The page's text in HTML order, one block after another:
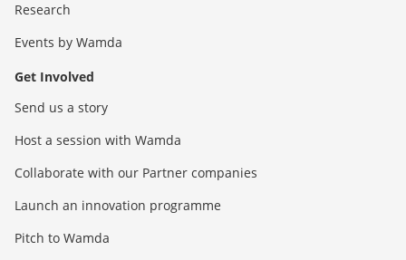
Research
Events by Wamda
Get Involved
Send us a story
Host a session with Wamda
Collaborate with our Partner companies
Launch an innovation programme
Pitch to Wamda